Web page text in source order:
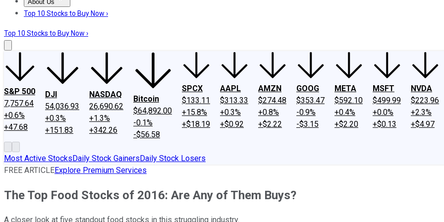
About Us
About UsContact UsInvesting Philosophy
Top 10 Stocks to Buy Now ›
Top 10 Stocks to Buy Now ›
S&P 500
7,757.64
+0.6%
+47.68
DJI
54,036.93
+0.3%
+151.83
NASDAQ
26,690.62
+1.3%
+342.26
Bitcoin
$64,892.00
-0.1%
-$56.58
SPCX
$133.11
+15.8%
+$18.19
AAPL
$313.33
+0.3%
+$0.92
AMZN
$274.48
+0.8%
+$2.22
GOOG
$353.47
-0.9%
-$3.15
META
$592.10
+0.4%
+$2.20
MSFT
$499.99
+0.0%
+$0.13
NVDA
$223.96
+2.3%
+$4.97
Most Active StocksDaily Stock GainersDaily Stock Losers
FREE ARTICLEExplore Premium Services
The Top Food Stocks of 2016: Are Any of Them Buys?
A closer look at five standout food stocks in this struggling industry.